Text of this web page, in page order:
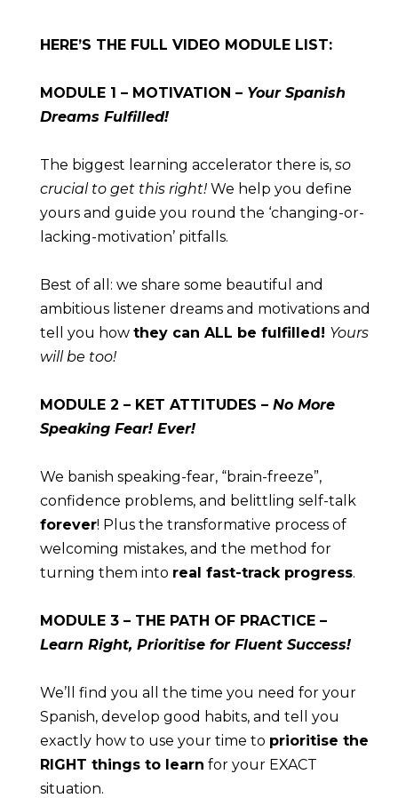
HERE’S THE FULL VIDEO MODULE LIST:
MODULE 1 – MOTIVATION – Your Spanish
Dreams Fulfilled!
The biggest learning accelerator there is, so
crucial to get this right! We help you define
yours and guide you round the ‘changing-or-
lacking-motivation’ pitfalls.
Best of all: we share some beautiful and
ambitious listener dreams and motivations and
tell you how they can ALL be fulfilled! Yours
will be too!
MODULE 2 – KET ATTITUDES – No More
Speaking Fear! Ever!
We banish speaking-fear, “brain-freeze”,
forever! Plus the transformative process of
welcoming mistakes, and the method for
turning them into real fast-track progress.
MODULE
Learn Right, Prioritise for Fluent Success!
We’ll find you all the time you need for your
Spanish, develop good habits, and tell you
exactly how to use your time to prioritise the
RIGHT things to learn for your EXACT
situation.